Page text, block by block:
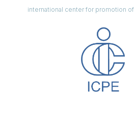
international center for promotion